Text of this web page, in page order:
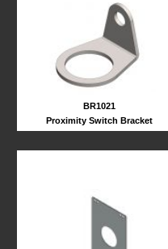
BR1021
Proximity Switch Bracket